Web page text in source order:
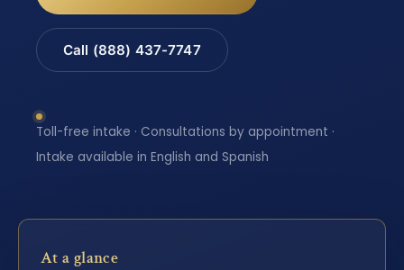
Call (888) 437-7747
Toll-free intake · Consultations by appointment ·
Intake available in English and Spanish
At a glance